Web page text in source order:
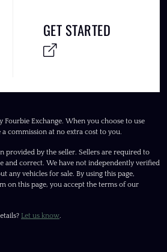
GET STARTED
Fourbie Exchange. When you choose to use
commission at no extra cost to you.
provided by the seller. Sellers are required to
and correct. We have not independently verified
any vehicles for sale. By using this page,
on this page, you accept the terms of our
Let us know